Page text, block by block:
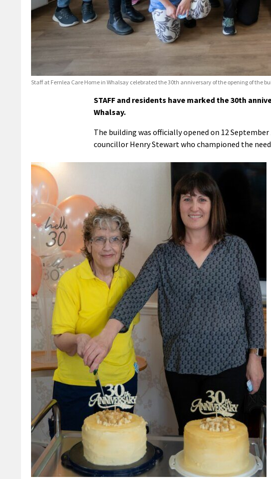
Staff at Fernlea Care Home in Whalsay celebrated the 30th anniversary of the opening of the
STAFF and residents have marked the 30th
Whalsay.
The building was officially opened on 12
councillor Henry Stewart who championed the